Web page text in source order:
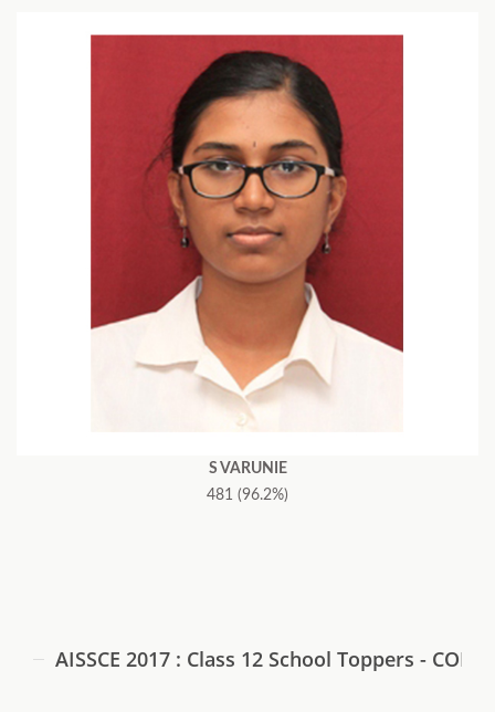
S VARUNIE
481 (96.2%)
AISSCE 2017 : Class 12 School Toppers -